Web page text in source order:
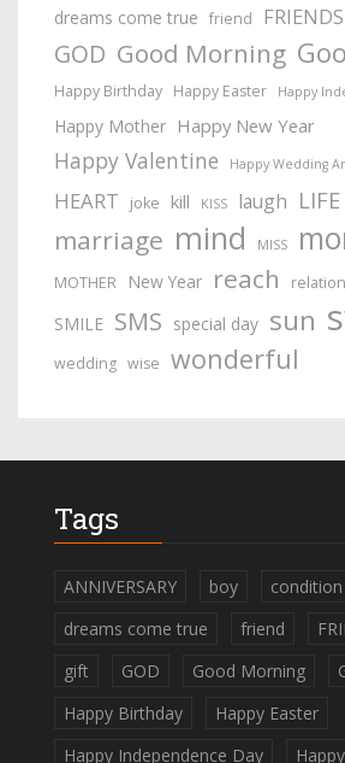
dreams come true friend
GOD Good Morning
Happy Birthday Happy Easter Happy
Happy Mother Happy New Year
Happy Valentine Happy Wedding
HEART joke kill KISS laugh LIFE
marriage mind MISS
MOTHER New Year reach
SMILE SMS special day sun
wedding wise wonderful
Tags
ANNIVERSARY boy condition
dreams come true
friend
gift
GOD Good Morning
Happy Birthday
Happy Easter
Happy Independence Day